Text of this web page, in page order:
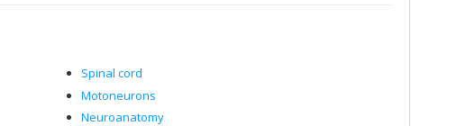
Spinal cord
Motoneurons
Neuroanatomy